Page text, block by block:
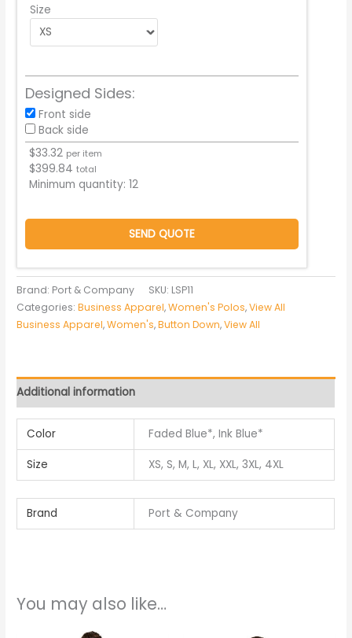
Size
Designed Sides:
Front side
Back side
$33.32 per item
$399.84 total
Minimum quantity:12
SEND QUOTE
Brand: Port & Company SKU: LSP11
Categories:Business Apparel,Women's Polos,View All
Business Apparel,Women's,Button Down,View All
Additional information
Color Faded Blue*, Ink Blue*
Size XS, S, M, L, XL, XXL, 3XL, 4XL
Brand Port & Company
You may also like…